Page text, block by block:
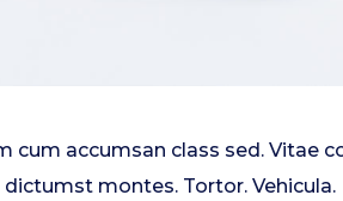
cum accumsan class sed. Vitae
dictumst montes. Tortor. Vehicula.